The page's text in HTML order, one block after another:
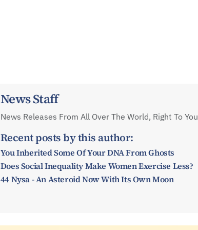
News Staff
News Releases From All Over The World, Right To You
Recent posts by this author:
You Inherited Some Of Your DNA From Ghosts
Does Social Inequality Make Women Exercise Less?
44 Nysa - An Asteroid Now With Its Own Moon